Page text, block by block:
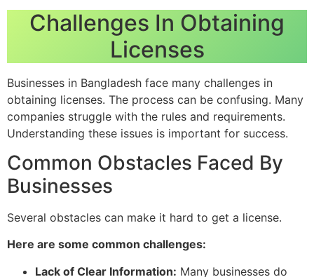
Challenges In Obtaining
Licenses
Businesses in Bangladesh face many challenges in
obtaining licenses. The process can be confusing. Many
companies struggle with the rules and requirements.
Understanding these issues is important for success.
Common Obstacles Faced By
Businesses
Several obstacles can make it hard to get a license.
Here are some common challenges:
Lack of Clear Information: Many businesses do